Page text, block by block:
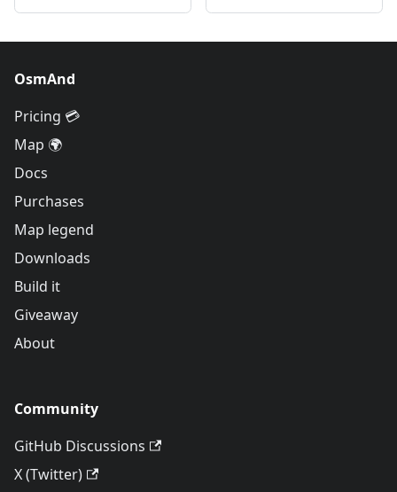
OsmAnd
Pricing 💳
Map 🌍
Docs
Purchases
Map legend
Downloads
Build it
Giveaway
About
Community
GitHub Discussions
X (Twitter)